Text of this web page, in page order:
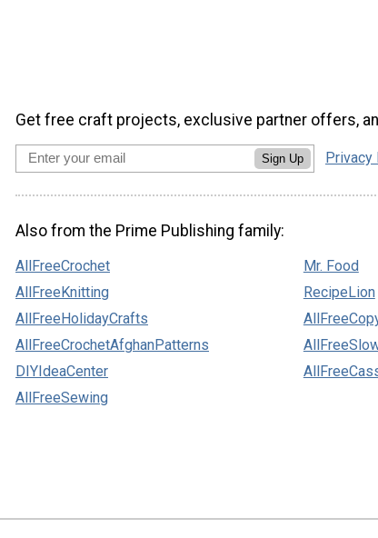
Get free craft projects, exclusive partner offers,
Sign Up
Also from the Prime Publishing family:
AllFreeCrochet
AllFreeKnitting
AllFreeHolidayCrafts
AllFreeCrochetAfghanPatterns
DIYIdeaCenter
AllFreeSewing
Mr. Food
RecipeLion